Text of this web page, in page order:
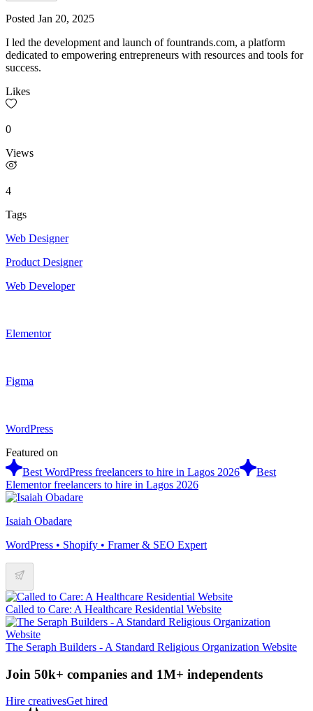
Posted Jan 20, 2025
I led the development and launch of fountrands.com, a platform
dedicated to empowering entrepreneurs with resources and tools for
success.
Likes
0
Views
4
Tags
Web Designer
Product Designer
Web Developer
Elementor
Figma
WordPress
Featured on
Best WordPress freelancers to hire in Lagos 2026
Best
Elementor freelancers to hire in Lagos 2026
Isaiah Obadare
WordPress • Shopify • Framer & SEO Expert
Called to Care: A Healthcare Residential Website
The Seraph Builders - A Standard Religious Organization Website
Join 50k+ companies and 1M+ independents
Hire creativesGet hired